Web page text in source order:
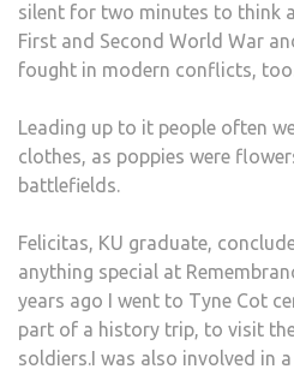
silent for two minutes to think
First and Second World War
fought in modern conflicts,
Leading up to it people often
clothes, as poppies were
battlefields.
Felicitas, KU graduate,
anything special at
years ago I went to Tyne Cot
part of a history trip, to visit
soldiers.I was also involved in